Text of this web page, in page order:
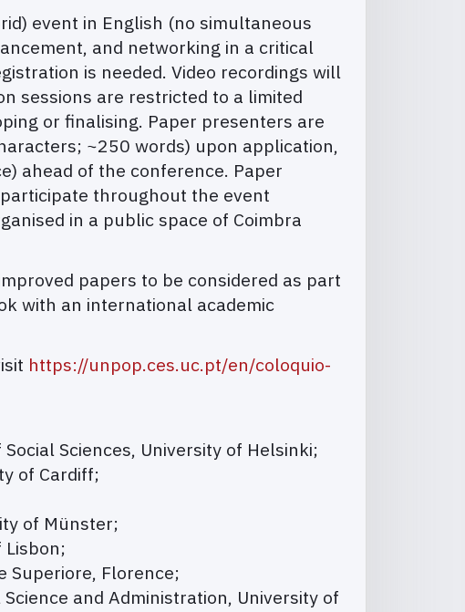
event in English (no simultaneous
and networking in a critical
is needed. Video recordings will
sessions are restricted to a limited
or finalising. Paper presenters are
~250 words) upon application,
ahead of the conference. Paper
throughout the event
in a public space of Coimbra
papers to be considered as part
with an international academic
https://unpop.ces.uc.pt/en/coloquio-
Sciences, University of Helsinki;
of Cardiff;
of Münster;
Superiore, Florence;
and Administration, University of